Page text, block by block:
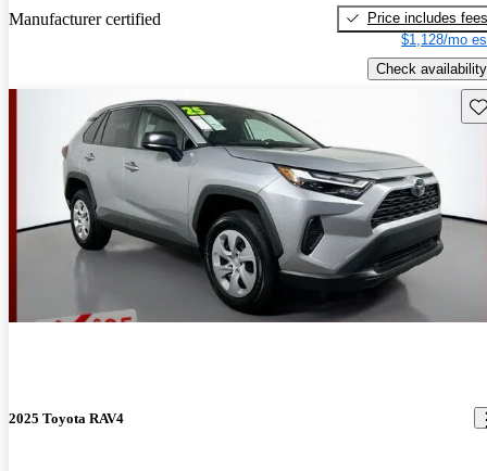
Manufacturer certified
Price includes fees
$1,128/mo
Check availability
2025 Toyota RAV4